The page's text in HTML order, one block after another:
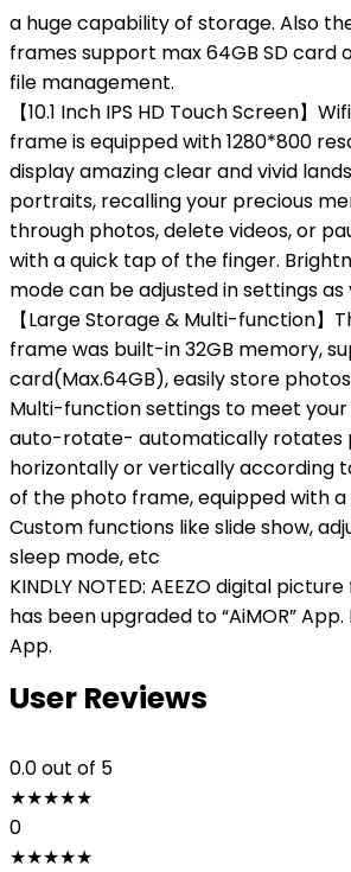
a huge capability of storage. Also
frames support max 64GB SD card
file management.
【10.1 Inch IPS HD Touch Screen】
frame is equipped with 1280*800
display amazing clear and vivid
portraits, recalling your precious
through photos, delete videos, or
with a quick tap of the finger.
mode can be adjusted in settings as
【Large Storage & Multi-function】
frame was built-in 32GB memory,
card(Max.64GB), easily store
Multi-function settings to meet your
auto-rotate- automatically rotates
horizontally or vertically according
of the photo frame, equipped with
Custom functions like slide show,
sleep mode, etc
KINDLY NOTED: AEEZO digital
has been upgraded to “AiMOR”
App.
User Reviews
0.0out of 5
★★★★★
0
★★★★★